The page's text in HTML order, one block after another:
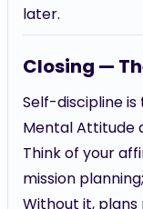
later.
Closing —
Self-discipline
Mental Attitude
Think of your
mission
Without it,